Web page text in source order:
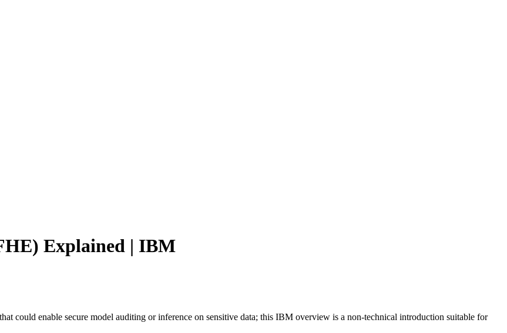
Explained | IBM
could enable secure model auditing or inference on sensitive data; this IBM overview is a non-technical introduction suitable for